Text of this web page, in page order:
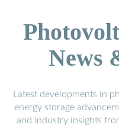
News
Latest developments in
energy storage
and industry insights